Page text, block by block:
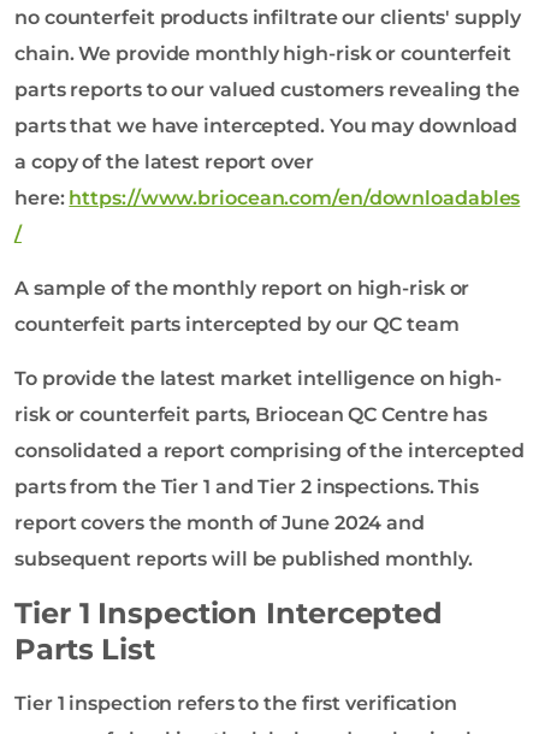
no counterfeit products infiltrate our clients' supply
chain. We provide monthly high-risk or counterfeit
parts reports to our valued customers revealing the
parts that we have intercepted. You may download
a copy of the latest report over
here: https://www.briocean.com/en/downloadables
/
A sample of the monthly report on high-risk or
counterfeit parts intercepted by our QC team
To provide the latest market intelligence on high-
risk or counterfeit parts, Briocean QC Centre has
consolidated a report comprising of the intercepted
parts from the Tier 1 and Tier 2 inspections. This
report covers the month of June 2024 and
subsequent reports will be published monthly.
Tier 1 Inspection Intercepted
Parts List
Tier 1 inspection refers to the first verification